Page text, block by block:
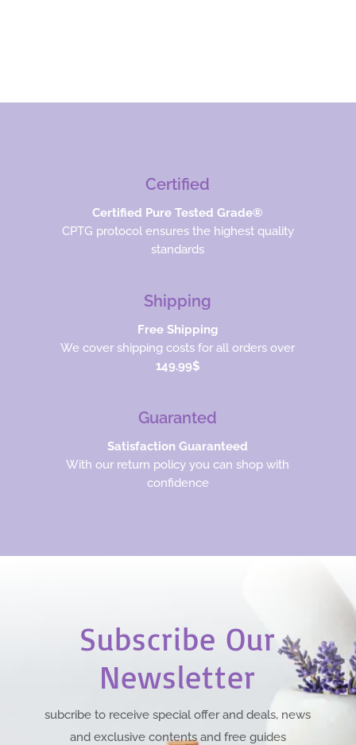
Certified
Certified Pure Tested Grade®
CPTG protocol ensures the highest quality
standards
Shipping
Free Shipping
We cover shipping costs for all orders over
149.99$
Guaranted
Satisfaction Guaranteed
With our return policy you can shop with
confidence
Subscribe Our
Newsletter
subcribe to receive special offer and deals, news
and exclusive contents and free guides